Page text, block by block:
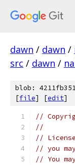
dawn / dawn /
src / dawn /
blob:
[file] [edit]
//
//
//
// you
// You